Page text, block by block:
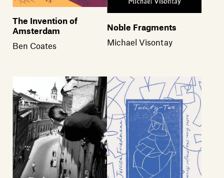
The Invention of
Amsterdam
Ben Coates
Noble Fragments
Michael Visontay